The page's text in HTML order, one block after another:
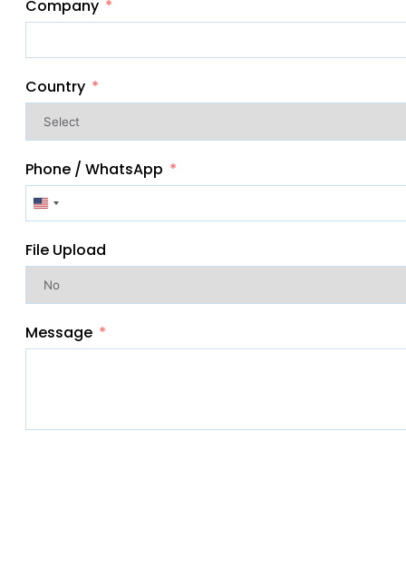
Company
Country
Phone / WhatsApp
United
+1
File Upload
Message